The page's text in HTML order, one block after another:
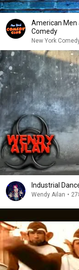
American Men
Comedy
New York
Industrial
Wendy Ailan •